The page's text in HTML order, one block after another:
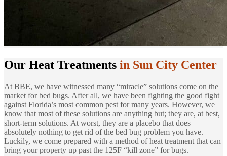
Our Heat Treatments in Sun City Center
At BBE, we have witnessed many “miracle” solutions come on the
market for bed bugs. After all, we have been fighting the good fight
against Florida’s most common pest for many years. However, we
know that most of these solutions are anything but; they are, at best,
short-term solutions. At worst, they are a placebo that does
absolutely nothing to get rid of the bed bug problem you have.
Luckily, we come prepared with a method of heat treatment that can
bring your property up past the 125F “kill zone” for bugs.